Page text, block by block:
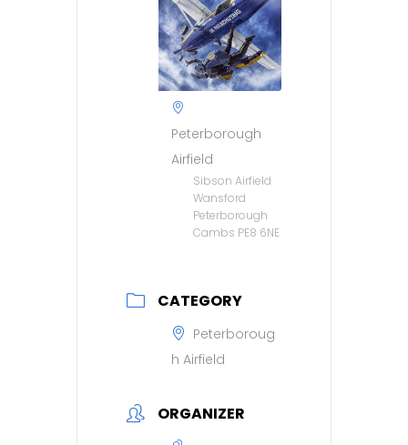
Peterborough
Airfield
Sibson Airfield
Wansford
Peterborough
Cambs PE8 6NE
CATEGORY
Peterboroug
h Airfield
ORGANIZER